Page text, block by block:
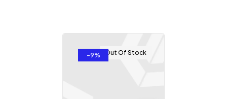
-9% Out Of Stock